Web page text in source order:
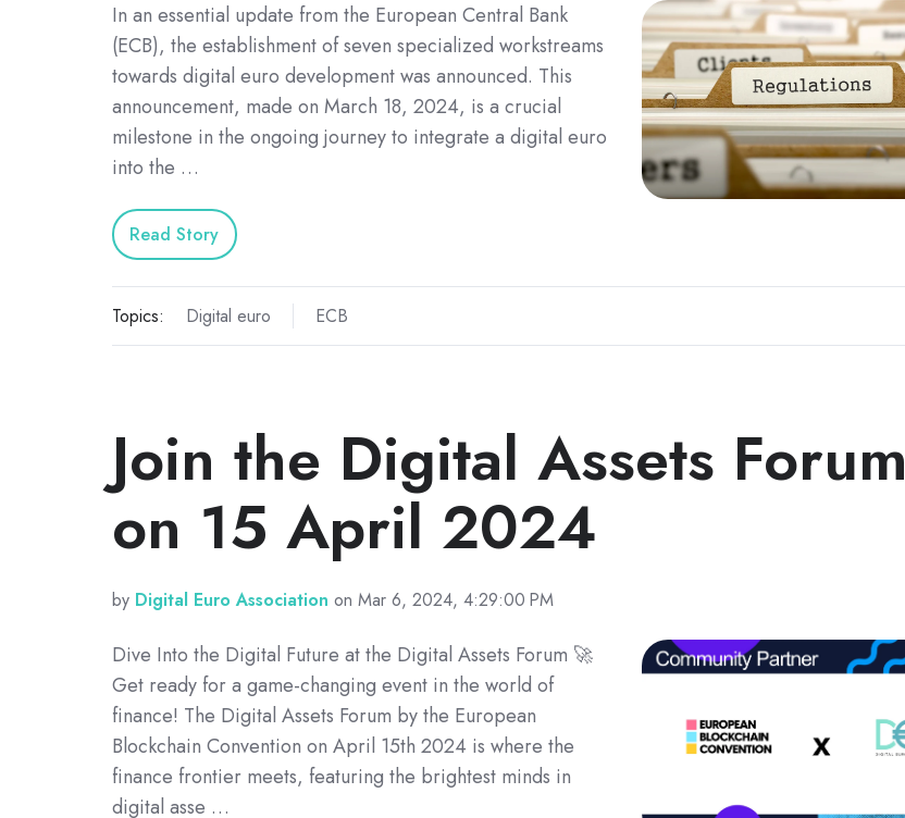
In an essential update from the European Central Bank
(ECB), the establishment of seven specialized workstreams
towards digital euro development was announced. This
announcement, made on March 18, 2024, is a crucial
milestone in the ongoing journey to integrate a digital euro
into the …
Read Story
Topics: Digital euro ECB
Join the Digital Assets Forum
on 15 April 2024
by Digital Euro Association on Mar 6, 2024, 4:29:00 PM
Dive Into the Digital Future at the Digital Assets Forum 🚀
Get ready for a game-changing event in the world of
finance! The Digital Assets Forum by the European
Blockchain Convention on April 15th 2024 is where the
finance frontier meets, featuring the brightest minds in
digital asse …